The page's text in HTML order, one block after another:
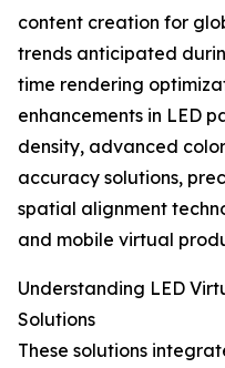
content creation for
trends anticipated
time rendering
enhancements in LED
density, advanced
accuracy solutions,
spatial alignment
and mobile virtual
Understanding LED
Solutions
These solutions